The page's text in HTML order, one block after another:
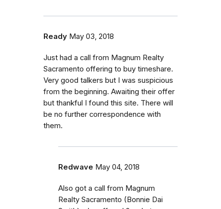
Ready May 03, 2018
Just had a call from Magnum Realty
Sacramento offering to buy timeshare.
Very good talkers but I was suspicious
from the beginning. Awaiting their offer
but thankful I found this site. There will
be no further correspondence with
them.
Redwave May 04, 2018
Also got a call from Magnum
Realty Sacramento (Bonnie Dai